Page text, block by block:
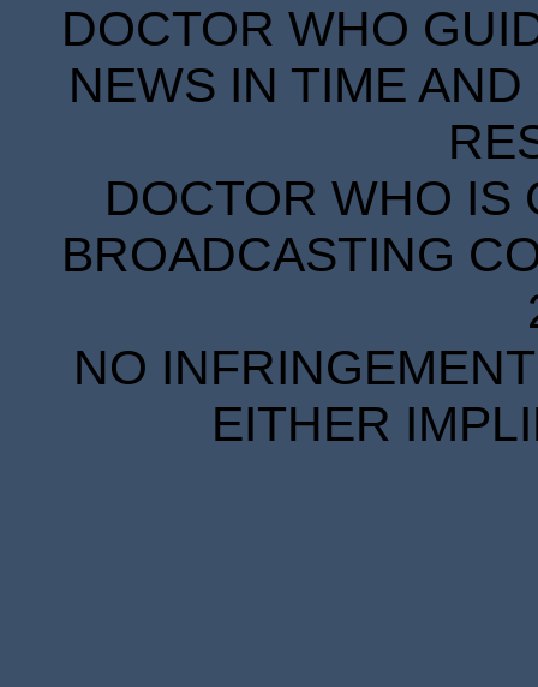
DOCTOR WHO
NEWS IN TIME
DOCTOR WHO IS
BROADCASTING
NO
EITHER